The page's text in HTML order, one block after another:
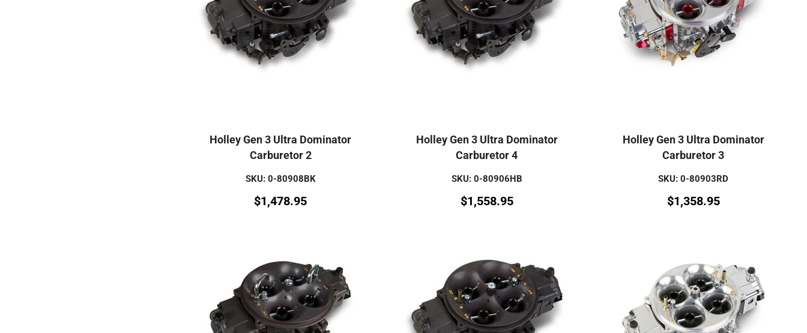
Holley Gen 3 Ultra Dominator
Carburetor 2
SKU: 0-80908BK
$1,478.95
Holley Gen 3 Ultra Dominator
Carburetor 4
SKU: 0-80906HB
$1,558.95
Holley Gen 3 Ultra Dominator
Carburetor 3
SKU: 0-80903RD
$1,358.95